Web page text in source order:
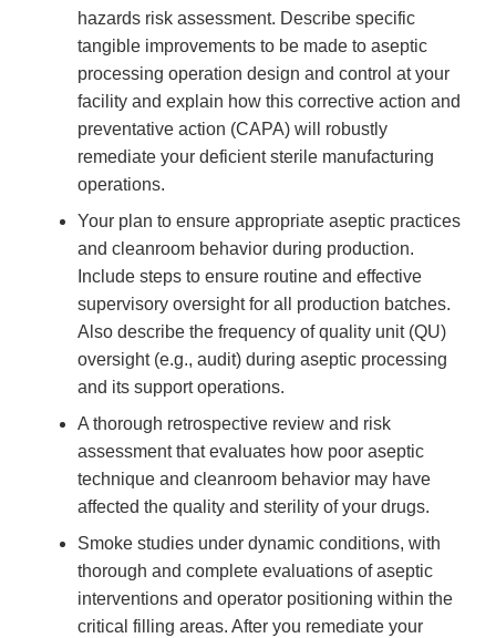
hazards risk assessment. Describe specific
tangible improvements to be made to aseptic
processing operation design and control at your
facility and explain how this corrective action and
preventative action (CAPA) will robustly
remediate your deficient sterile manufacturing
operations.
Your plan to ensure appropriate aseptic practices
and cleanroom behavior during production.
Include steps to ensure routine and effective
supervisory oversight for all production batches.
Also describe the frequency of quality unit (QU)
oversight (e.g., audit) during aseptic processing
and its support operations.
A thorough retrospective review and risk
assessment that evaluates how poor aseptic
technique and cleanroom behavior may have
affected the quality and sterility of your drugs.
Smoke studies under dynamic conditions, with
thorough and complete evaluations of aseptic
interventions and operator positioning within the
critical filling areas. After you remediate your